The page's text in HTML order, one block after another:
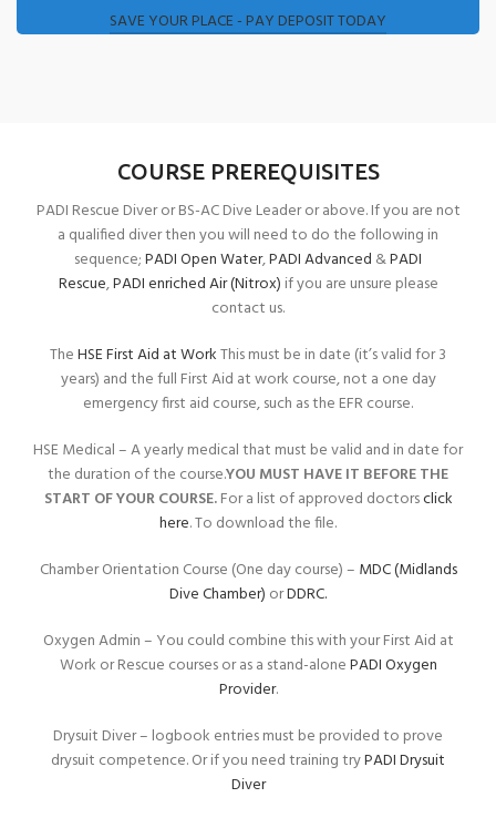
SAVE YOUR PLACE - PAY DEPOSIT TODAY
COURSE PREREQUISITES
PADI Rescue Diver or BS-AC Dive Leader or above. If you are not
a qualified diver then you will need to do the following in
sequence;PADI Open Water,PADI Advanced &PADI
Rescue,PADI enriched Air (Nitrox) if you are unsure please
contact us.
TheHSE First Aid at WorkThis must be in date (it’s valid for 3
years) and the full First Aid at work course, not a one day
emergency first aid course, such as the EFR course.
HSE Medical – A yearly medical that must be valid and in date for
the duration of the course.YOU MUST HAVE IT BEFORE THE
START OF YOUR COURSE.For a list of approved doctorsclick
here. To download the file.
Chamber Orientation Course (One day course) – MDC (Midlands
Dive Chamber) orDDRC.
Oxygen Admin – You could combine this with your First Aid at
Work or Rescue courses or as a stand-alonePADI Oxygen
Provider.
Drysuit Diver – logbook entries must be provided to prove
drysuit competence. Or if you need training tryPADI Drysuit
Diver